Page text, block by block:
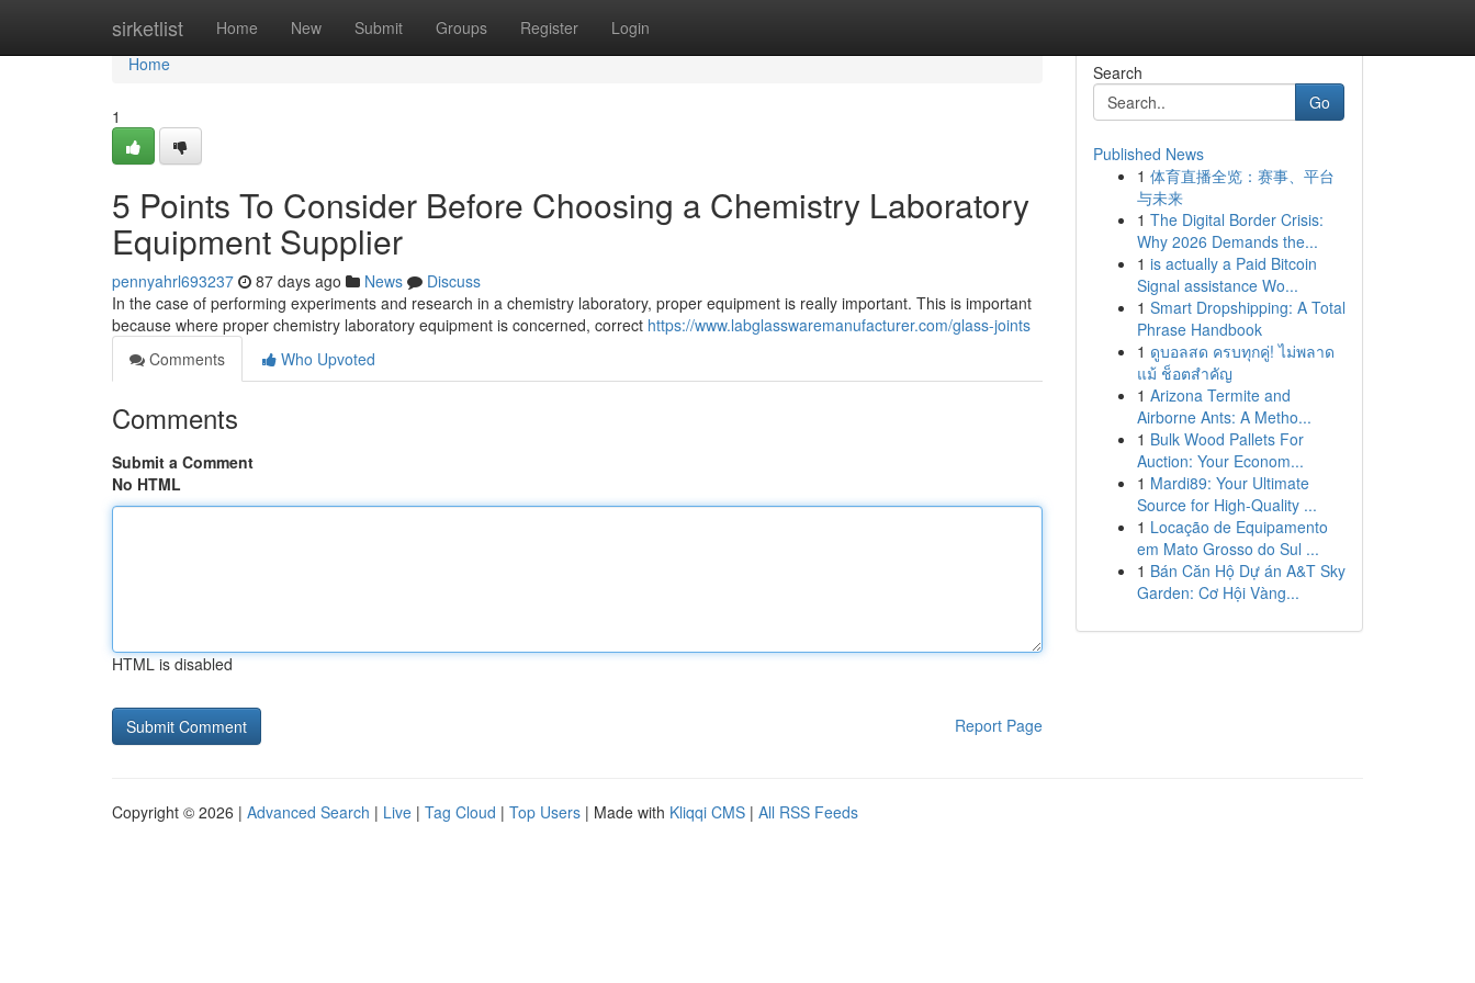
sirketlist Home New Submit Groups Register Login
Home
Home
1
5 Points To Consider Before Choosing a Chemistry Laboratory
Equipment Supplier
pennyahrl693237 87 days ago News
Discuss
In the case of performing experiments and research in a chemistry laboratory, proper equipment is really important. This is important
because where proper chemistry laboratory equipment is concerned, correct https://www.labglasswaremanufacturer.com/glass-joints
Comments
Who Upvoted
Comments
Submit a Comment
No HTML
HTML is disabled
Report Page
Search
Go
Published News
1 体育直播全览：赛事、平台
与未来
1 The Digital Border Crisis:
Why 2026 Demands the...
1 is actually a Paid Bitcoin
Signal assistance Wo...
1 Smart Dropshipping: A Total
Phrase Handbook
1 ดูบอลสด ครบทุกคู่! ไม่พลาด
แม้ ช็อตสำคัญ
1 Arizona Termite and
Airborne Ants: A Metho...
1 Bulk Wood Pallets For
Auction: Your Econom...
1 Mardi89: Your Ultimate
Source for High-Quality ...
1 Locação de Equipamento
em Mato Grosso do Sul ...
1 Bán Căn Hộ Dự án A&T Sky
Garden: Cơ Hội Vàng...
Copyright © 2026 | Advanced Search | Live | Tag Cloud | Top Users | Made with Kliqqi CMS | All RSS Feeds